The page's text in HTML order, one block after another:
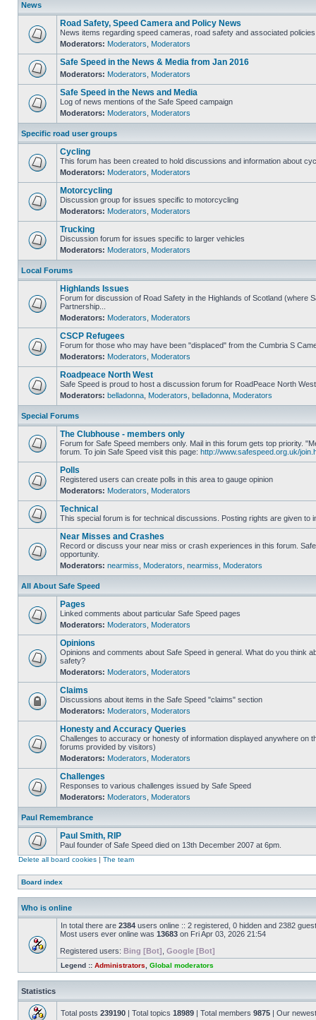
News
Road Safety, Speed Camera and Policy News
News items regarding speed cameras, road safety and associated policies
Moderators: Moderators Moderators
Safe Speed in the News & Media from Jan 2016
Moderators: Moderators Moderators
Safe Speed in the News and Media
Log of news mentions of the Safe Speed campaign
Moderators: Moderators Moderators
Specific road user groups
Cycling
This forum has been created to hold discussions and information about
Moderators: Moderators Moderators
Motorcycling
Discussion group for issues specific to motorcycling
Moderators: Moderators Moderators
Trucking
Discussion forum for issues specific to larger vehicles
Moderators: Moderators Moderators
Local Forums
Highlands Issues
Forum for discussion of Road Safety in the Highlands of Scotland (where
Partnership...
Moderators: Moderators Moderators
CSCP Refugees
Forum for those who may have been "displaced" from the Cumbria S
Moderators: Moderators Moderators
Roadpeace North West
Safe Speed is proud to host a discussion forum for RoadPeace North West
Moderators: belladonna Moderators belladonna Moderators
Special Forums
The Clubhouse - members only
Forum for Safe Speed members only. Mail in this forum gets top priority.
forum. To join Safe Speed visit this page: http://www.safespeed.org.uk/
Polls
Registered users can create polls in this area to gauge opinion
Moderators: Moderators Moderators
Technical
This special forum is for technical discussions. Posting rights are given to
Near Misses and Crashes
Record or discuss your near miss or crash experiences in this forum.
opportunity.
Moderators: nearmiss Moderators nearmiss Moderators
All About Safe Speed
Pages
Linked comments about particular Safe Speed pages
Moderators: Moderators Moderators
Opinions
Opinions and comments about Safe Speed in general. What do you think
safety?
Moderators: Moderators Moderators
Claims
Discussions about items in the Safe Speed "claims" section
Moderators: Moderators Moderators
Honesty and Accuracy Queries
Challenges to accuracy or honesty of information displayed anywhere on
forums provided by visitors)
Moderators: Moderators Moderators
Challenges
Responses to various challenges issued by Safe Speed
Moderators: Moderators Moderators
Paul Remembrance
Paul Smith, RIP
Paul founder of Safe Speed died on 13th December 2007 at 6pm.
Delete all board cookies | The team
Board index
Who is online
In total there are 2384 users online :: 2 registered, 0 hidden and 2382
Most users ever online was 13683 on Fri Apr 03, 2026 21:54
Registered users: Bing [Bot] Google [Bot]
Legend :: Administrators Global moderators
Statistics
Total posts 239190 | Total topics 18989 | Total members 9875 | Our